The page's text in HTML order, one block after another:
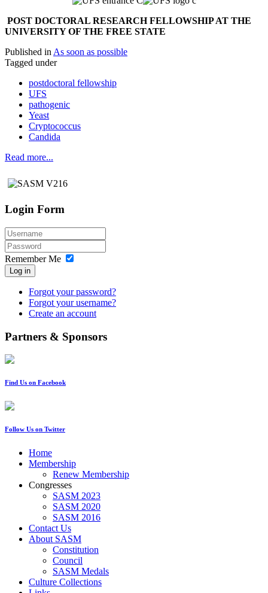
POST DOCTORAL RESEARCH FELLOWSHIP AT THE
UNIVERSITY OF THE FREE STATE
Published in As soon as possible
Tagged under
postdoctoral fellowship
UFS
pathogenic
Yeast
Cryptococcus
Candida
Read more...
Login Form
Remember Me
Log in
Forgot your password?
Forgot your username?
Create an account
Partners & Sponsors
Find Us on Facebook
Follow Us on Twitter
Home
Membership
Renew Membership
Congresses
SASM 2023
SASM 2020
SASM 2016
Contact Us
About SASM
Constitution
Council
SASM Medals
Culture Collections